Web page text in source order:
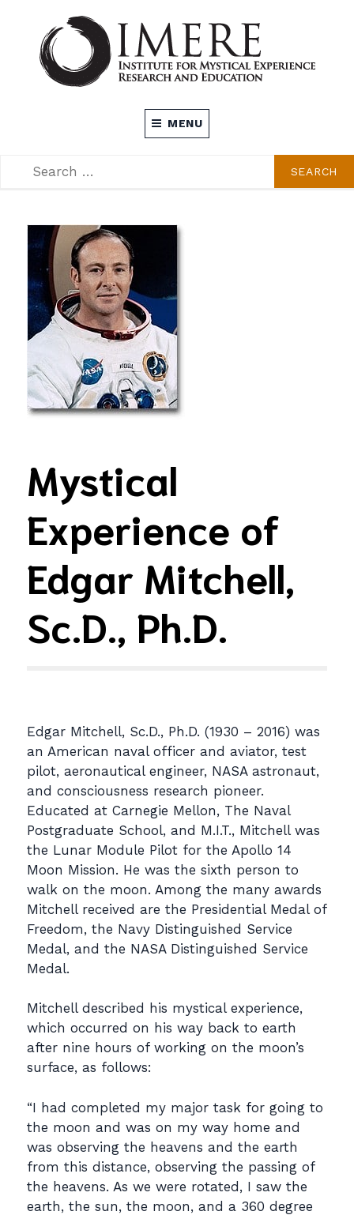
content
INSTITUTE FOR MYSTICAL EXPERIENCE
RESEARCH AND EDUCATION (IMERE)
MENU
Mystical
Experience of
Edgar Mitchell,
Sc.D., Ph.D.
Edgar Mitchell, Sc.D., Ph.D. (1930 – 2016) was
an American naval officer and aviator, test
pilot, aeronautical engineer, NASA astronaut,
and consciousness research pioneer.
Educated at Carnegie Mellon, The Naval
Postgraduate School, and M.I.T., Mitchell was
the Lunar Module Pilot for the Apollo 14
Moon Mission. He was the sixth person to
walk on the moon. Among the many awards
Mitchell received are the Presidential Medal of
Freedom, the Navy Distinguished Service
Medal, and the NASA Distinguished Service
Medal.
Mitchell described his mystical experience,
which occurred on his way back to earth
after nine hours of working on the moon’s
surface, as follows:
“I had completed my major task for going to
the moon and was on my way home and
was observing the heavens and the earth
from this distance, observing the passing of
the heavens. As we were rotated, I saw the
earth, the sun, the moon, and a 360 degree